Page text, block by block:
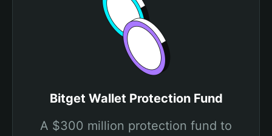
Bitget Wallet Protection Fund
A $300 million protection fund to